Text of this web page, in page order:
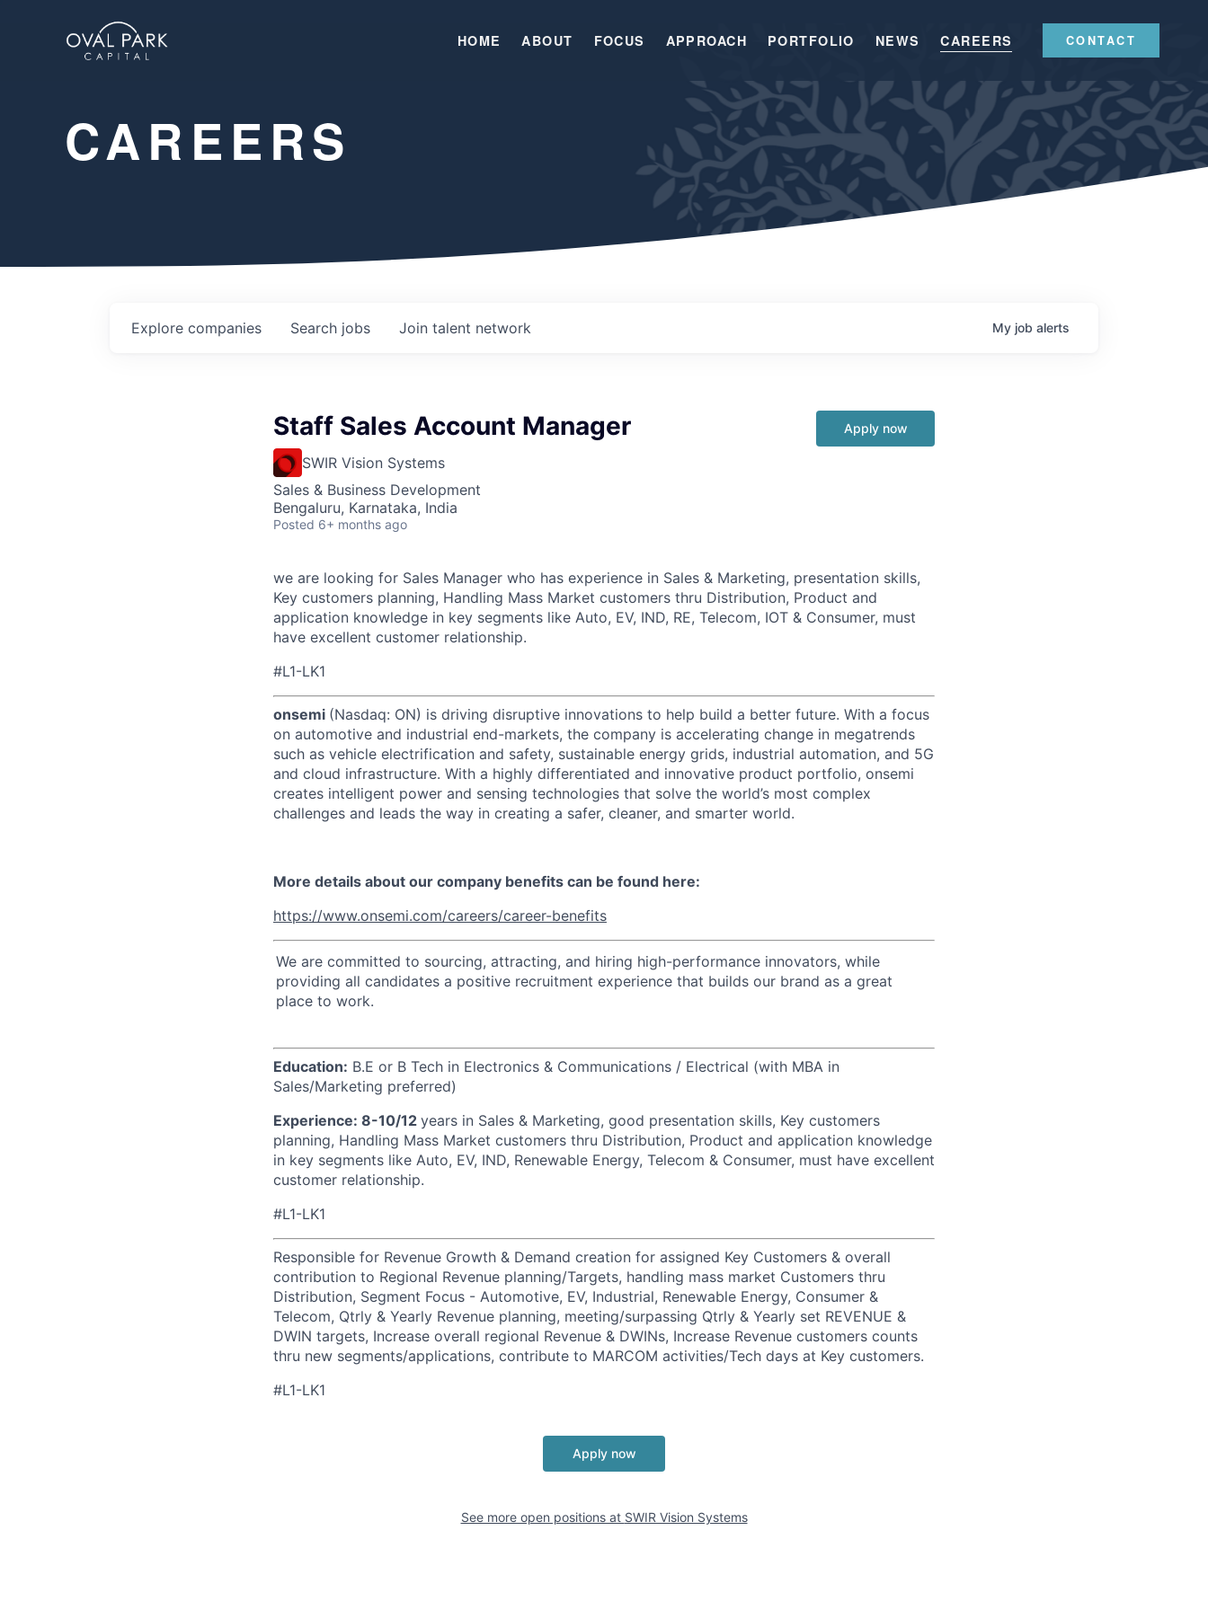
HOME ABOUT FOCUS APPROACH PORTFOLIO NEWS CAREERS CONTACT
CAREERS
Search jobs
Explore companies Join talent network My job alerts
Staff Sales Account Manager
SWIR Vision Systems
Sales & Business Development
Bengaluru, Karnataka, India
Posted 6+ months ago
Apply now
we are looking for Sales Manager who has experience in Sales & Marketing, presentation skills,
Key customers planning, Handling Mass Market customers thru Distribution, Product and
application knowledge in key segments like Auto, EV, IND, RE, Telecom, IOT & Consumer, must
have excellent customer relationship.
#L1-LK1
onsemi (Nasdaq: ON) is driving disruptive innovations to help build a better future. With a focus
on automotive and industrial end-markets, the company is accelerating change in megatrends
such as vehicle electrification and safety, sustainable energy grids, industrial automation, and 5G
and cloud infrastructure. With a highly differentiated and innovative product portfolio, onsemi
creates intelligent power and sensing technologies that solve the world’s most complex
challenges and leads the way in creating a safer, cleaner, and smarter world.
More details about our company benefits can be found here:
https://www.onsemi.com/careers/career-benefits
We are committed to sourcing, attracting, and hiring high-performance innovators, while
providing all candidates a positive recruitment experience that builds our brand as a great
place to work.
Education: B.E or B Tech in Electronics & Communications / Electrical (with MBA in
Sales/Marketing preferred)
Experience: 8-10/12 years in Sales & Marketing, good presentation skills, Key customers
planning, Handling Mass Market customers thru Distribution, Product and application knowledge
in key segments like Auto, EV, IND, Renewable Energy, Telecom & Consumer, must have excellent
customer relationship.
#L1-LK1
Responsible for Revenue Growth & Demand creation for assigned Key Customers & overall
contribution to Regional Revenue planning/Targets, handling mass market Customers thru
Distribution, Segment Focus - Automotive, EV, Industrial, Renewable Energy, Consumer &
Telecom, Qtrly & Yearly Revenue planning, meeting/surpassing Qtrly & Yearly set REVENUE &
DWIN targets, Increase overall regional Revenue & DWINs, Increase Revenue customers counts
thru new segments/applications, contribute to MARCOM activities/Tech days at Key customers.
#L1-LK1
Apply now
See more open positions at SWIR Vision Systems